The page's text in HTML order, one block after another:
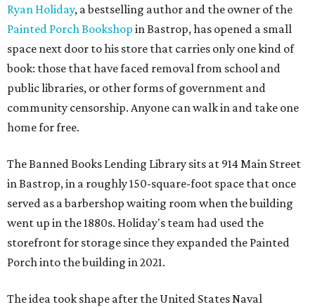
Ryan Holiday, a bestselling author and the owner of the
Painted Porch Bookshop in Bastrop, has opened a small
space next door to his store that carries only one kind of
book: those that have faced removal from school and
public libraries, or other forms of government and
community censorship. Anyone can walk in and take one
home for free.
The Banned Books Lending Library sits at 914 Main Street
in Bastrop, in a roughly 150-square-foot space that once
served as a barbershop waiting room when the building
went up in the 1880s. Holiday's team had used the
storefront for storage since they expanded the Painted
Porch into the building in 2021.
The idea took shape after the United States Naval